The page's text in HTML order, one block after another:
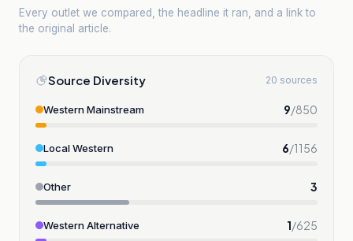
Every outlet we compared, the headline it ran, and a link to
the original article.
Source Diversity 20 sources
Western Mainstream 9/850
Local Western 6/1156
Other 3
Western Alternative 1/625